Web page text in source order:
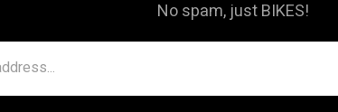
No spam, just BIKES!